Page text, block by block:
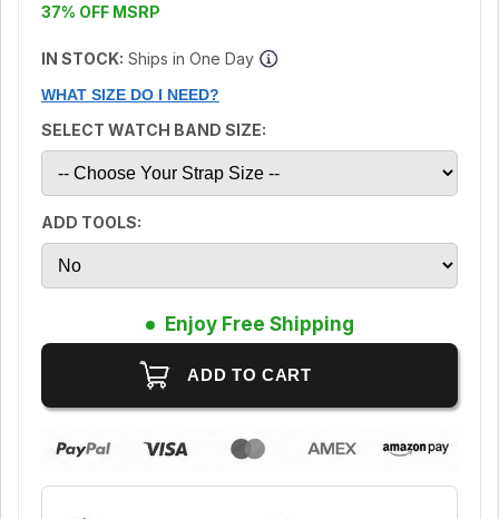
37% OFF MSRP
IN STOCK: Ships in One Day
WHAT SIZE DO I NEED?
SELECT WATCH BAND SIZE:
ADD TOOLS:
Enjoy Free Shipping